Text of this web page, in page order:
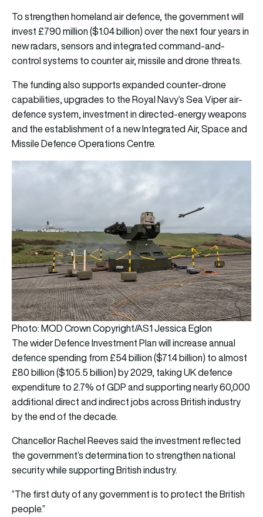
To strengthen homeland air defence, the government will
invest £790 million ($1.04 billion) over the next four years in
new radars, sensors and integrated command-and-
control systems to counter air, missile and drone threats.
The funding also supports expanded counter-drone
capabilities, upgrades to the Royal Navy’s Sea Viper air-
defence system, investment in directed-energy weapons
and the establishment of a new Integrated Air, Space and
Missile Defence Operations Centre.
Photo: MOD Crown Copyright/AS1 Jessica Eglon
The wider Defence Investment Plan will increase annual
defence spending from £54 billion ($71.4 billion) to almost
£80 billion ($105.5 billion) by 2029, taking UK defence
expenditure to 2.7% of GDP and supporting nearly 60,000
additional direct and indirect jobs across British industry
by the end of the decade.
Chancellor Rachel Reeves said the investment reflected
the government’s determination to strengthen national
security while supporting British industry.
“The first duty of any government is to protect the British
people.”